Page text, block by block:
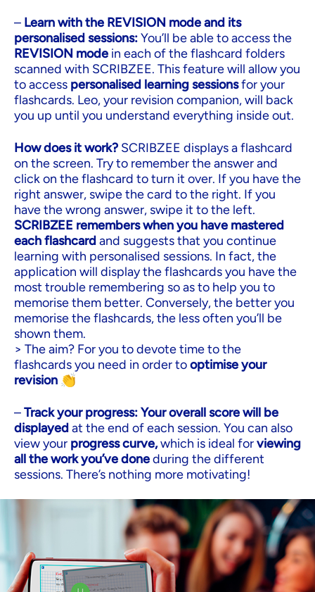
– Learn with the REVISION mode and its
personalised sessions:You’ll be able to access the
REVISION mode in each of the flashcard folders
scanned with SCRIBZEE. This feature will allow you
to access personalised learning sessionsfor your
flashcards. Leo, your revision companion, will back
you up until you understand everything inside out.
How does it work? SCRIBZEE displays a flashcard
on the screen. Try to remember the answer and
click on the flashcard to turn it over. If you have the
right answer, swipe the card to the right. If you
have the wrong answer, swipe it to the left.
SCRIBZEE remembers when you have mastered
each flashcardand suggests that you continue
learning with personalised sessions. In fact, the
application will display the flashcards you have the
most trouble remembering so as to help you to
memorise them better. Conversely, the better you
memorise the flashcards, the less often you’ll be
shown them.
> The aim? For you to devote time to the
flashcards you need in order tooptimise your
revision 👏
–Track your progress: Your overall score will be
displayedat the end of each session. You can also
view your progress curve,which is ideal forviewing
all the work you’ve doneduring the different
sessions. There’s nothing more motivating!